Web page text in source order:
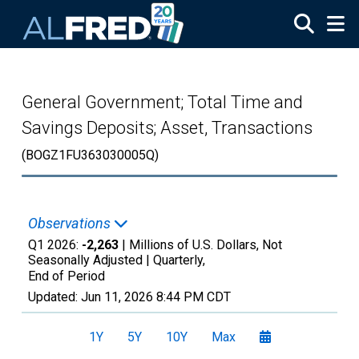
General Government; Total Time and
Savings Deposits; Asset, Transactions
(BOGZ1FU363030005Q)
Observations
Q1 2026: -2,263 | Millions of U.S. Dollars, Not
Seasonally Adjusted | Quarterly,
End of Period
Updated: Jun 11, 2026 8:44 PM CDT
1Y 5Y 10Y Max